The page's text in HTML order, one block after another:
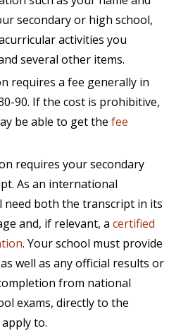
secondary or high school,
activities you
several other items.
requires a fee generally in
90. If the cost is prohibitive,
be able to get the fee
requires your secondary
As an international
need both the transcript in its
and, if relevant, a certified
. Your school must provide
well as any official results or
from national
exams, directly to the
apply to.